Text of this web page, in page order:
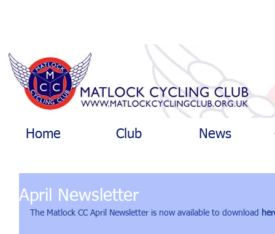
Home Club News
April Newsletter
The Matlock CC April Newsletter is now available to download